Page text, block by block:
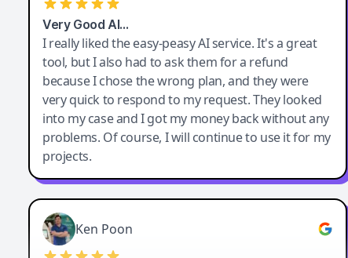
Very Good AI…
I really liked the easy-peasy AI service. It's a great
tool, but I also had to ask them for a refund
because I chose the wrong plan, and they were
very quick to respond to my request. They looked
into my case and I got my money back without any
problems. Of course, I will continue to use it for my
projects.
Ken Poon